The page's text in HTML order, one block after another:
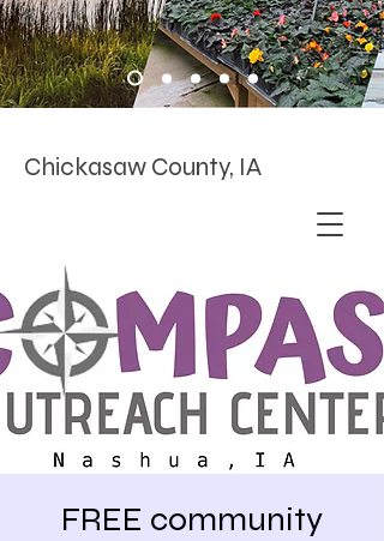
Chickasaw County, IA
FREE community